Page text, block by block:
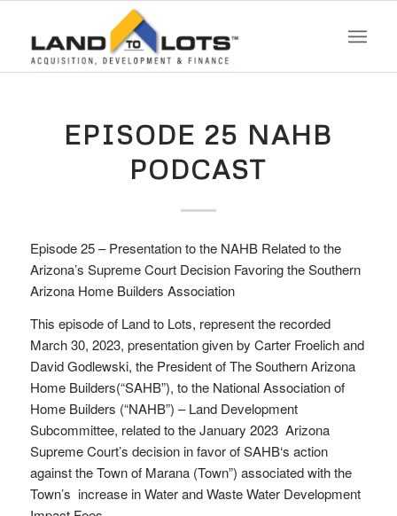
EPISODE 25 NAHB
PODCAST
Episode 25 – Presentation to the NAHB Related to the
Arizona’s Supreme Court Decision Favoring the Southern
Arizona Home Builders Association
This episode of Land to Lots, represent the recorded
March 30, 2023, presentation given by Carter Froelich and
David Godlewski, the President of The Southern Arizona
Home Builders(“SAHB”), to the National Association of
Home Builders (“NAHB”) – Land Development
Subcommittee, related to the January 2023 Arizona
Supreme Court’s decision in favor of SAHB‘s action
against the Town of Marana (Town”) associated with the
Town’s increase in Water and Waste Water Development